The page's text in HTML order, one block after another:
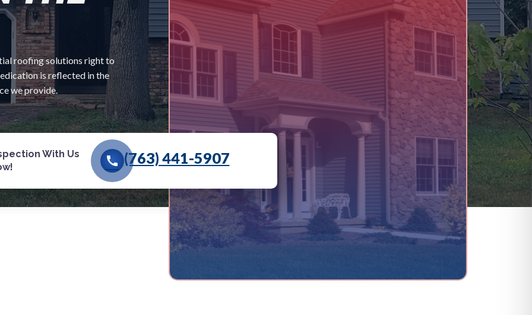
roofing solutions right to
is reflected in the
we provide.
With Us
call (763) 441-5907